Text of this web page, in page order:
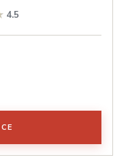
4.5